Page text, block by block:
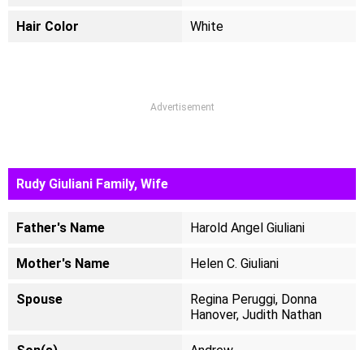
Hair Color White
Advertisement
Rudy Giuliani Family, Wife
Father's Name Harold Angel Giuliani
Mother's Name Helen C. Giuliani
Spouse
Regina Peruggi, Donna
Hanover, Judith Nathan